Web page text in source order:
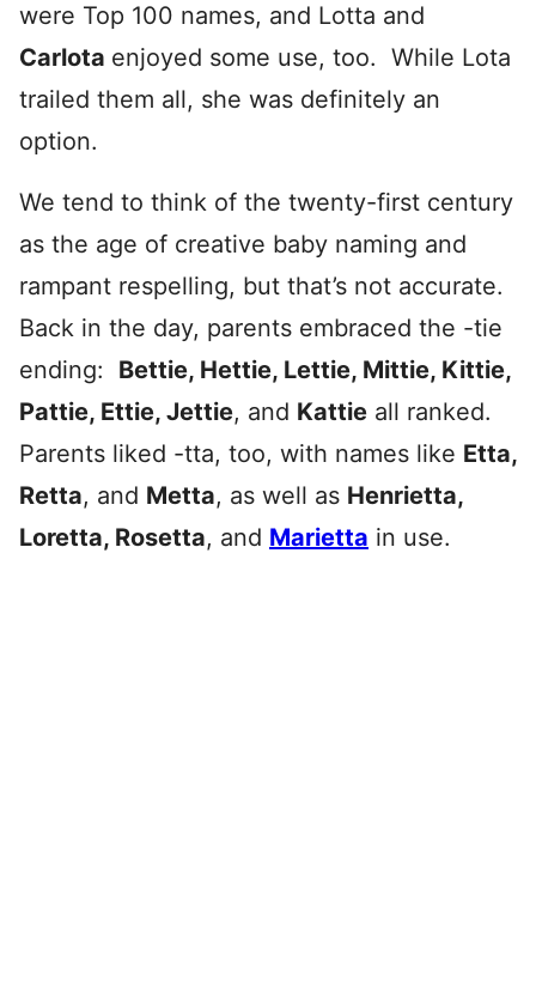
were Top 100 names, and Lotta and
Carlota enjoyed some use, too. While Lota
trailed them all, she was definitely an
option.
We tend to think of the twenty-first century
as the age of creative baby naming and
rampant respelling, but that’s not accurate.
Back in the day, parents embraced the -tie
ending: Bettie, Hettie, Lettie, Mittie, Kittie,
Pattie, Ettie, Jettie, and Kattie all ranked.
Parents liked -tta, too, with names like Etta,
Retta, and Metta, as well as Henrietta,
Loretta, Rosetta, and Marietta in use.